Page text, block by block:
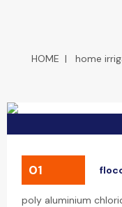
HOME | home
01
poly aluminium